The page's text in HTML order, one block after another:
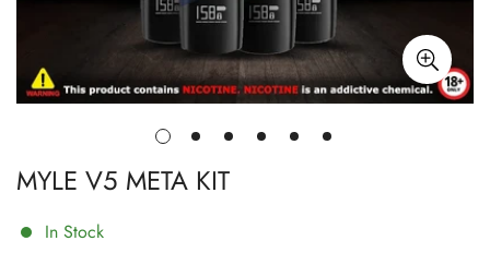
MYLE V5 META KIT
In Stock